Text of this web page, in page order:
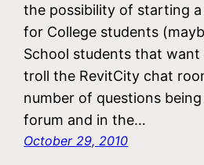
the possibility of starting
for College students
School students that
troll the RevitCity chat
number of questions
forum and in the…
October 29, 2010